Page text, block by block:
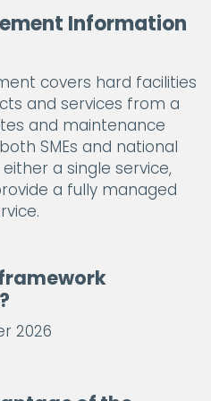
Information
covers hard facilities
and services from a
and maintenance
SMEs and national
a single service,
a fully managed
2026